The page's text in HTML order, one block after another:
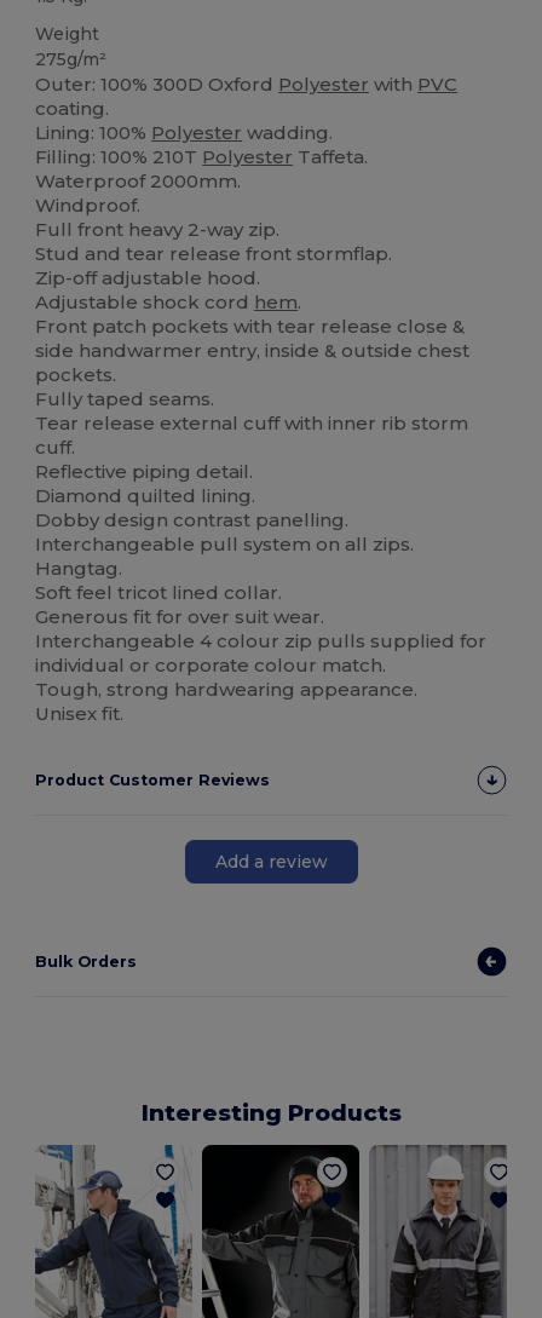
Weight
275g/m²
Outer: 100% 300D Oxford Polyester with PVC
coating.
Lining: 100% Polyester wadding.
Filling: 100% 210T Polyester Taffeta.
Waterproof 2000mm.
Windproof.
Full front heavy 2-way zip.
Stud and tear release front stormflap.
Zip-off adjustable hood.
Adjustable shock cord hem.
Front patch pockets with tear release close &
side handwarmer entry, inside & outside chest
pockets.
Fully taped seams.
Tear release external cuff with inner rib storm
cuff.
Reflective piping detail.
Diamond quilted lining.
Dobby design contrast panelling.
Interchangeable pull system on all zips.
Hangtag.
Soft feel tricot lined collar.
Generous fit for over suit wear.
Interchangeable 4 colour zip pulls supplied for
individual or corporate colour match.
Tough, strong hardwearing appearance.
Unisex fit.
Product Customer Reviews
Add a review
Bulk Orders
Interesting Products